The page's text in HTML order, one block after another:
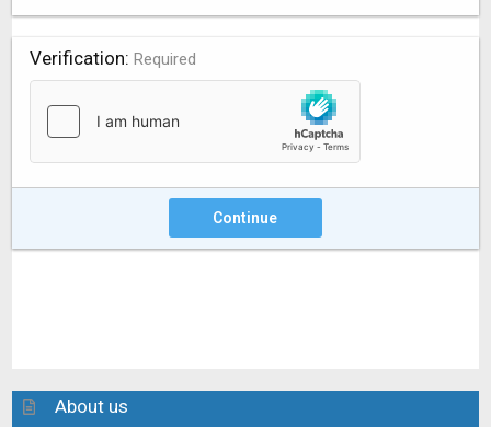
Verification Required
Continue
About us